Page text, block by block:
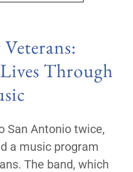
Through
San Antonio twice,
a music program
The band, which